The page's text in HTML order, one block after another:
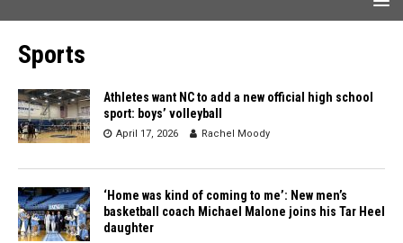
Sports
Athletes want NC to add a new official high school
sport: boys’ volleyball
April 17, 2026 Rachel Moody
‘Home was kind of coming to me’: New men’s
basketball coach Michael Malone joins his Tar Heel
daughter